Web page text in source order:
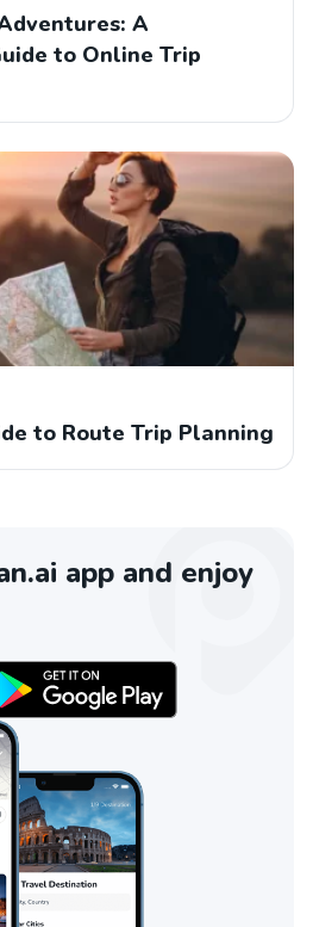
A
to Online Trip
to Route Trip Planning
app and enjoy